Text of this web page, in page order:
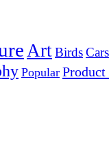
ArtBirds
Popular Product